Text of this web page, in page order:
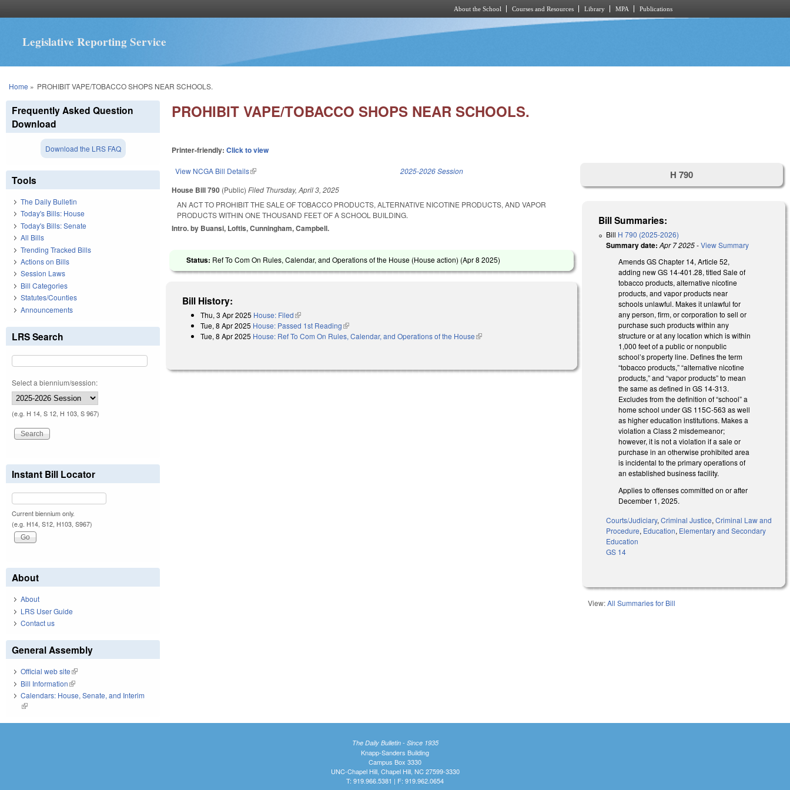
About the School Courses and Resources Library MPA Publications
Legislative Reporting Service
You are here
Home » PROHIBIT VAPE/TOBACCO SHOPS NEAR SCHOOLS.
PROHIBIT VAPE/TOBACCO SHOPS NEAR SCHOOLS.
Printer-friendly:Click to view
View NCGA Bill Details(link is external) 2025-2026 Session
House Bill 790 (Public)Filed Thursday, April 3, 2025
AN ACT TO PROHIBIT THE SALE OF TOBACCO PRODUCTS, ALTERNATIVE NICOTINE PRODUCTS, AND VAPOR
PRODUCTS WITHIN ONE THOUSAND FEET OF A SCHOOL BUILDING.
Intro. by Buansi, Loftis, Cunningham, Campbell.
Status: Ref To Com On Rules, Calendar, and Operations of the House (House action) (Apr 8 2025)
Bill History:
Thu, 3 Apr 2025 House: Filed(link is external)
Tue, 8 Apr 2025 House: Passed 1st Reading(link is external)
Tue, 8 Apr 2025 House: Ref To Com On Rules, Calendar, and Operations of the House(link is external)
H 790
Bill Summaries:
Bill H 790 (2025-2026)
Summary date: Apr 7 2025-View Summary
Amends GS Chapter 14, Article 52,
adding new GS 14-401.28, titled Sale of
tobacco products, alternative nicotine
products, and vapor products near
schools unlawful. Makes it unlawful for
any person, firm, or corporation to sell or
purchase such products within any
structure or at any location which is within
1,000 feet of a public or nonpublic
school’s property line. Defines the term
“tobacco products,” “alternative nicotine
products,” and “vapor products” to mean
the same as defined in GS 14-313.
Excludes from the definition of “school” a
home school under GS 115C-563 as well
as higher education institutions. Makes a
violation a Class 2 misdemeanor;
however, it is not a violation if a sale or
purchase in an otherwise prohibited area
is incidental to the primary operations of
an established business facility.
Applies to offenses committed on or after
December 1, 2025.
Courts/Judiciary,Criminal Justice,Criminal Law and
Procedure, Education, Elementary and Secondary
Education
GS 14
View:All Summaries for Bill
Frequently Asked Question
Download
Download the LRS FAQ
Tools
The Daily Bulletin
Today's Bills: House
Today's Bills: Senate
All Bills
Trending Tracked Bills
Actions on Bills
Session Laws
Bill Categories
Statutes/Counties
Announcements
LRS Search
Select a biennium/session:
(e.g. H 14, S 12, H 103, S 967)
Instant Bill Locator
Current biennium only.
(e.g. H14, S12, H103, S967)
About
About
LRS User Guide
Contact us
General Assembly
Official web site(link is external)
Bill Information(link is external)
Calendars: House, Senate, and Interim
(link is external)
The Daily Bulletin - Since 1935
Knapp-Sanders Building
Campus Box 3330
UNC-Chapel Hill, Chapel Hill, NC 27599-3330
T: 919.966.5381 | F: 919.962.0654